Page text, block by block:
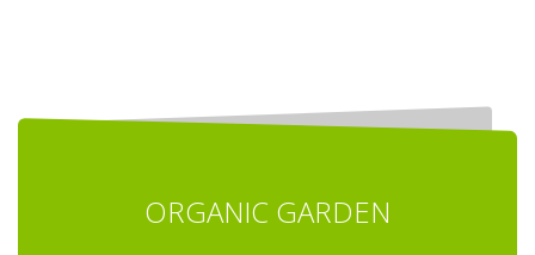
ORGANIC GARDEN